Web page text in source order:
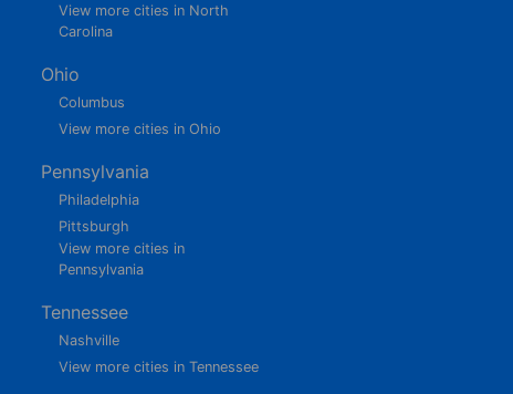
View more cities in North
Carolina
Ohio
Columbus
View more cities in Ohio
Pennsylvania
Philadelphia
Pittsburgh
View more cities in
Pennsylvania
Tennessee
Nashville
View more cities in Tennessee